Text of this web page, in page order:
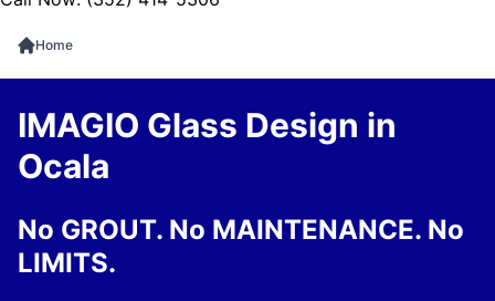
Home
IMAGIO Glass Design in
Ocala
No GROUT. No MAINTENANCE. No
LIMITS.